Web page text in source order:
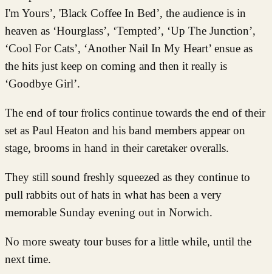
I'm Yours’, 'Black Coffee In Bed’, the audience is in
heaven as ‘Hourglass’, ‘Tempted’, ‘Up The Junction’,
‘Cool For Cats’, ‘Another Nail In My Heart’ ensue as
the hits just keep on coming and then it really is
‘Goodbye Girl’.
The end of tour frolics continue towards the end of their
set as Paul Heaton and his band members appear on
stage, brooms in hand in their caretaker overalls.
They still sound freshly squeezed as they continue to
pull rabbits out of hats in what has been a very
memorable Sunday evening out in Norwich.
No more sweaty tour buses for a little while, until the
next time.